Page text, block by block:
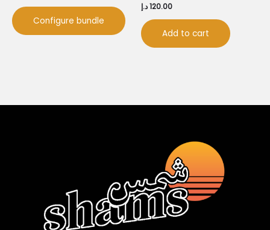
Configure bundle
120.00د.إ
Add to cart